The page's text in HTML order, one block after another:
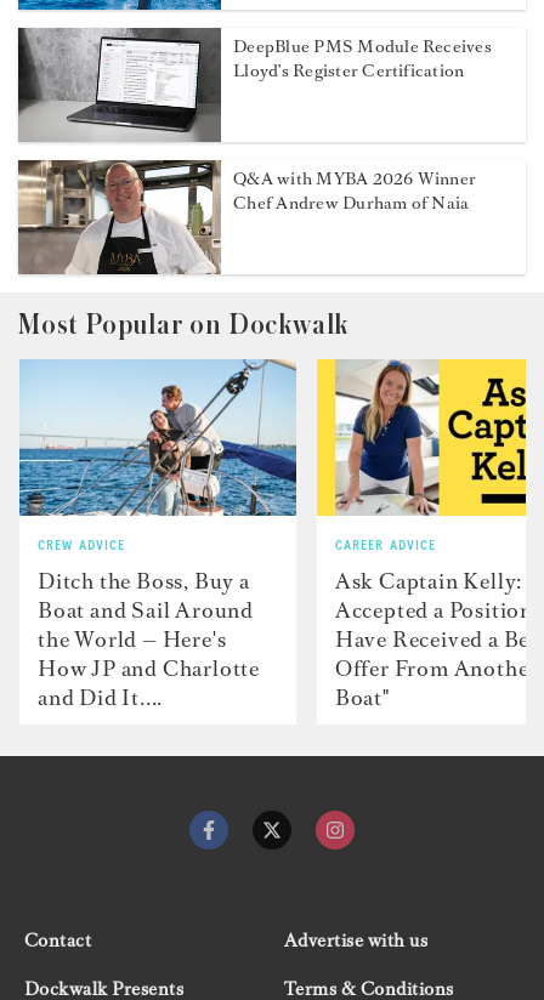
DeepBlue PMS Module Receives
Lloyd’s Register Certification
Q&A with MYBA 2026 Winner
Chef Andrew Durham of Naia
Most Popular on Dockwalk
CREW ADVICE
Ditch the Boss, Buy a
Boat and Sail Around
the World — Here's
How JP and Charlotte
and Did It....
CAREER ADVICE
Ask Captain Kelly: “I
Accepted a Position
Have Received a
Offer From Another
Boat"
Contact
Advertise with us
Dockwalk Presents
Terms & Conditions